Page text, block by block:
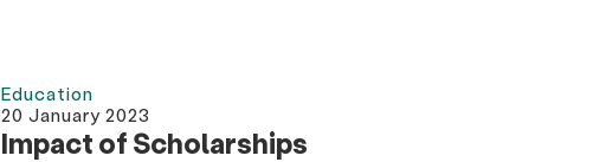
Education
20 January 2023
Impact of Scholarships